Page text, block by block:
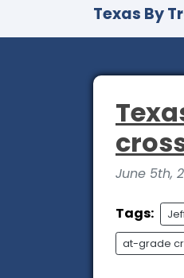
Texas By
June 5th,
Tags:
at-grade